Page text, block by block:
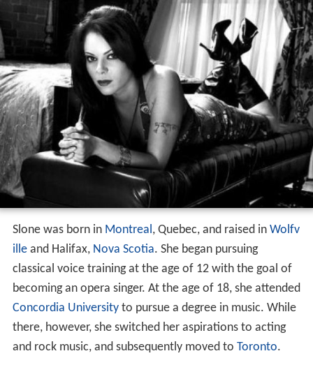
Slone was born in Montreal, Quebec, and raised in Wolfv
illeand Halifax, Nova Scotia. She began pursuing
classical voice training at the age of 12 with the goal of
becoming an opera singer. At the age of 18, she attended
Concordia Universityto pursue a degree in music. While
there, however, she switched her aspirations to acting
and rock music, and subsequently moved to Toronto.